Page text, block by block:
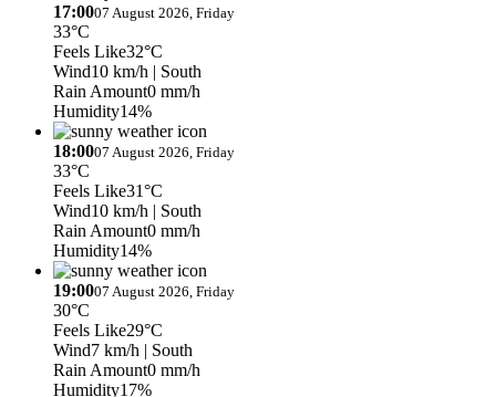
17:0007 August 2026, Friday
33°C
Feels Like32°C
Wind10 km/h | South
Rain Amount0 mm/h
Humidity14%
18:0007 August 2026, Friday
33°C
Feels Like31°C
Wind10 km/h | South
Rain Amount0 mm/h
Humidity14%
19:0007 August 2026, Friday
30°C
Feels Like29°C
Wind7 km/h | South
Rain Amount0 mm/h
Humidity17%